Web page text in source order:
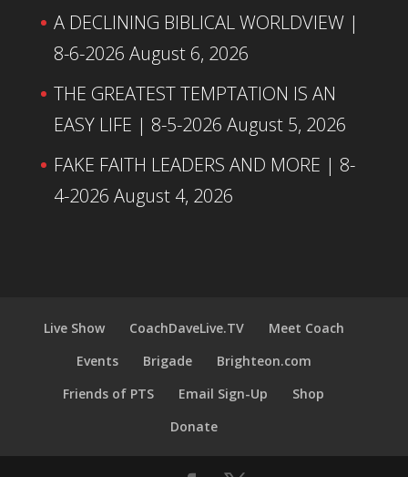
A DECLINING BIBLICAL WORLDVIEW |
8-6-2026 August 6, 2026
THE GREATEST TEMPTATION IS AN
EASY LIFE | 8-5-2026 August 5, 2026
FAKE FAITH LEADERS AND MORE | 8-
4-2026 August 4, 2026
Live Show CoachDaveLive.TV
Meet Coach
Events
Brigade
Brighteon.com
Friends of PTS
Email Sign-Up
Shop
Donate